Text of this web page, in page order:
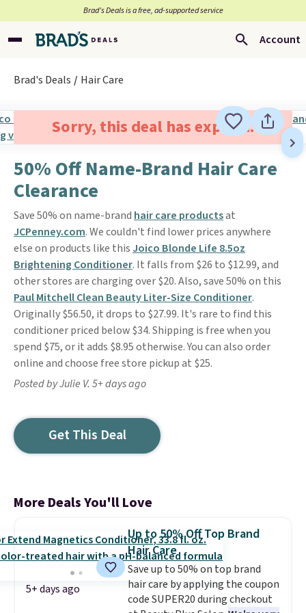
Brad’s Deals is a free, ad-supported service
Account
Brad's Deals Hair Care
Sorry, this deal has expired.
50% Off Name-Brand Hair Care
Clearance
Save 50% on name-brand hair care productsat
JCPenney.com. We couldn't find lower prices anywhere
else on products like this Joico Blonde Life 8.5oz
Brightening Conditioner. It falls from $26 to $12.99, and
other stores are charging over $20. Also, save 50% on this
Paul Mitchell Clean Beauty Liter-Size Conditioner.
Originally $56.50, it drops to $27.99. It's rare to find this
conditioner priced below $34. Shipping is free when you
spend $75, or it adds $8.95 otherwise. You can also order
online and choose free store pickup at $25.
Posted by Julie V. 5+ days ago
Get This Deal
More Deals You'll Love
5+ days ago
Up to 50% Off Top Brand
Hair Care
Save up to 50% on top brand
hair care by applying the coupon
code SUPER20 during checkout